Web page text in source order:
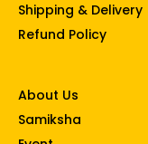
Shipping & Delivery
Refund Policy
About Us
Samiksha